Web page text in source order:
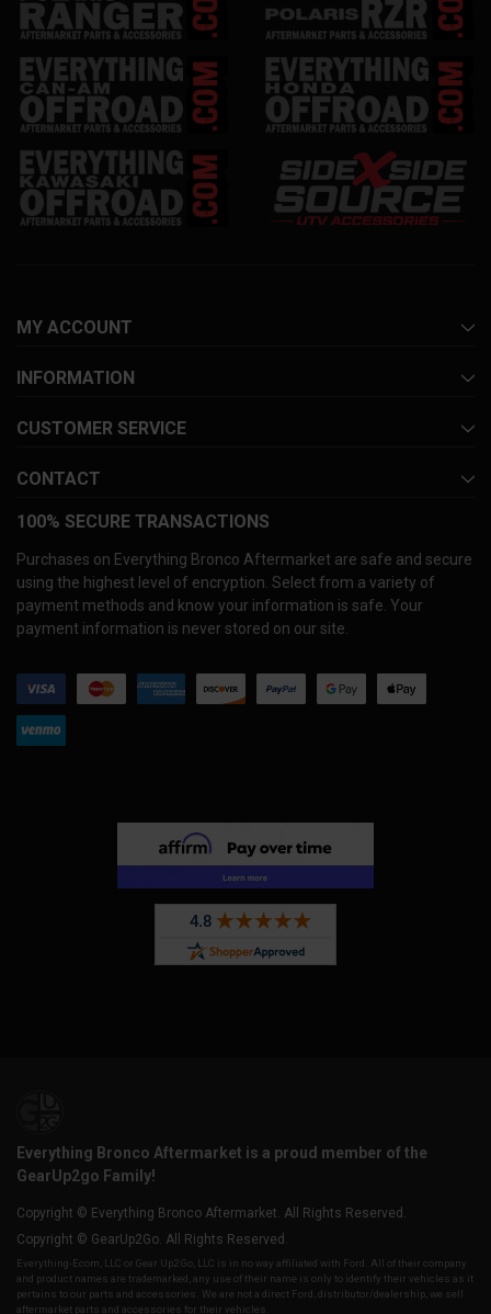
MY ACCOUNT
INFORMATION
CUSTOMER SERVICE
CONTACT
100% SECURE TRANSACTIONS
Purchases on Everything Bronco Aftermarket are safe and secure
using the highest level of encryption. Select from a variety of
payment methods and know your information is safe. Your
payment information is never stored on our site.
Everything Bronco Aftermarket is a proud member of the
GearUp2go Family!
Copyright © Everything Bronco Aftermarket. All Rights Reserved.
Copyright © GearUp2Go. All Rights Reserved.
Everything-Ecom, LLC or Gear Up2 Go, LLC is in no way affiliated with Ford. All of their company
and product names are trademarked, any use of their name is only to identify their vehicles as it
pertains to our parts and accessories. We are not a direct Ford, distributor/dealership, we sell
aftermarket parts and accessories for their vehicles.